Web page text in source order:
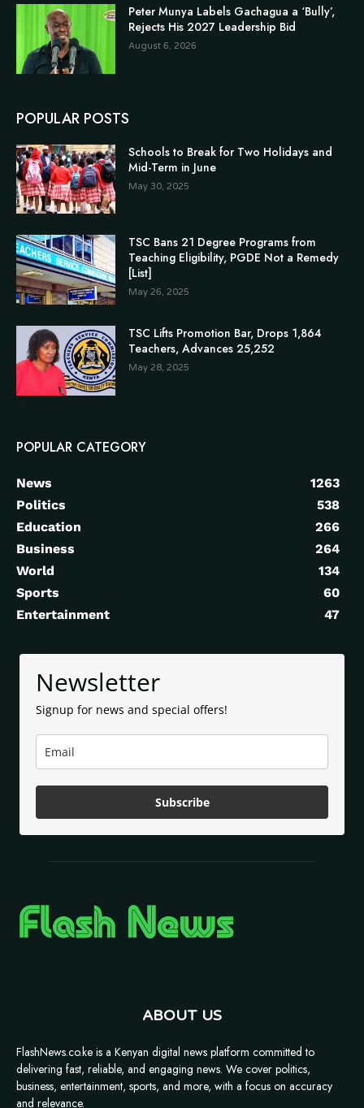
Peter Munya Labels Gachagua a ‘Bully’,
Rejects His 2027 Leadership Bid
August 6, 2026
POPULAR POSTS
Schools to Break for Two Holidays and
Mid-Term in June
May 30, 2025
TSC Bans 21 Degree Programs from
Teaching Eligibility, PGDE Not a Remedy
[List]
May 26, 2025
TSC Lifts Promotion Bar, Drops 1,864
Teachers, Advances 25,252
May 28, 2025
POPULAR CATEGORY
News
1263
Politics
538
Education
266
Business
264
World
134
Sports
60
Entertainment
47
Newsletter
Signup for news and special offers!
Subscribe
ABOUT US
FlashNews.co.ke is a Kenyan digital news platform committed to
delivering fast, reliable, and engaging news. We cover politics,
business, entertainment, sports, and more, with a focus on accuracy
and relevance.